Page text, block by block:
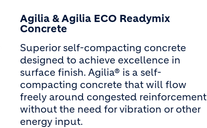
Agilia & Agilia ECO Readymix
Concrete
Superior self-compacting concrete
designed to achieve excellence in
surface finish. Agilia® is a self-
compacting concrete that will flow
freely around congested reinforcement
without the need for vibration or other
energy input.